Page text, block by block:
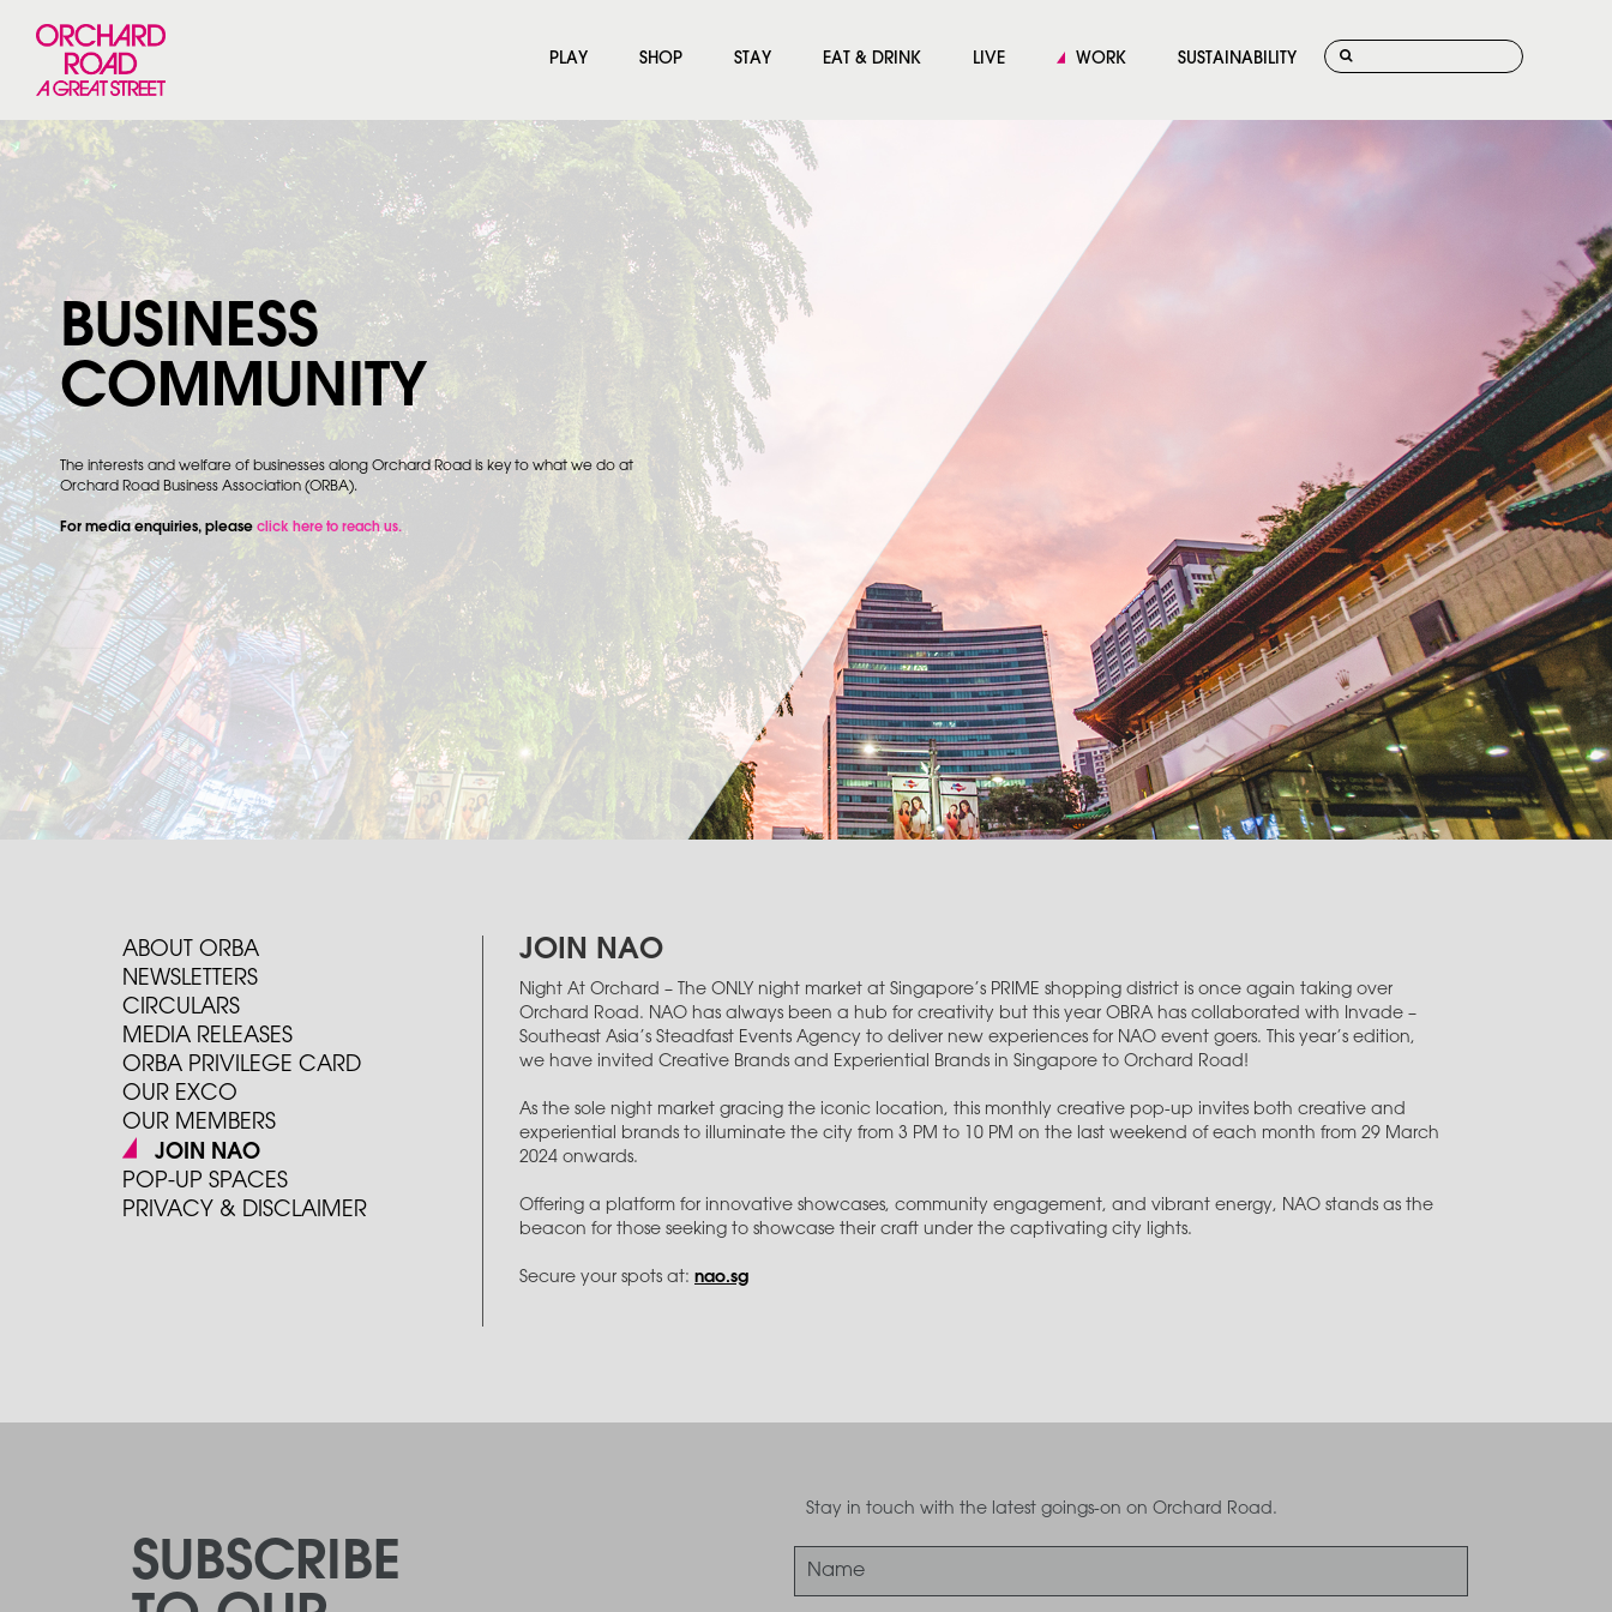
PLAY SHOP STAY EAT & DRINK LIVE WORK SUSTAINABILITY
BUSINESS
COMMUNITY
The interests and welfare of businesses along Orchard Road is key to what we do at
Orchard Road Business Association (ORBA).
For media enquiries, please click here to reach us.
ABOUT ORBA
NEWSLETTERS
CIRCULARS
MEDIA RELEASES
ORBA PRIVILEGE CARD
OUR EXCO
OUR MEMBERS
JOIN NAO
POP-UP SPACES
PRIVACY & DISCLAIMER
JOIN NAO
Night At Orchard – The ONLY night market at Singapore’s PRIME shopping district is once again taking over
Orchard Road. NAO has always been a hub for creativity but this year OBRA has collaborated with Invade –
Southeast Asia’s Steadfast Events Agency to deliver new experiences for NAO event goers. This year’s edition,
we have invited Creative Brands and Experiential Brands in Singapore to Orchard Road!
As the sole night market gracing the iconic location, this monthly creative pop-up invites both creative and
experiential brands to illuminate the city from 3 PM to 10 PM on the last weekend of each month from 29 March
2024 onwards.
Offering a platform for innovative showcases, community engagement, and vibrant energy, NAO stands as the
beacon for those seeking to showcase their craft under the captivating city lights.
Secure your spots at: nao.sg
SUBSCRIBE
Stay in touch with the latest goings-on on Orchard Road.